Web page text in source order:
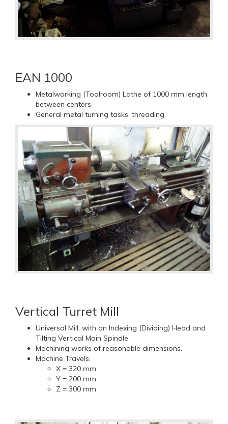
EAN 1000
Metalworking (Toolroom) Lathe of 1000 mm length
between centers
General metal turning tasks, threading.
Vertical Turret Mill
Universal Mill, with an Indexing (Dividing) Head and
Tilting Vertical Main Spindle
Machining works of reasonable dimensions.
Machine Travels:
X = 320 mm
Y = 200 mm
Z = 300 mm